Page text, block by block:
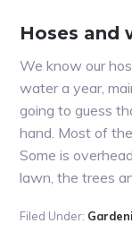
Hoses and
We know our
water a year,
going to guess
hand. Most of
Some is
lawn, the trees
Filed Under: